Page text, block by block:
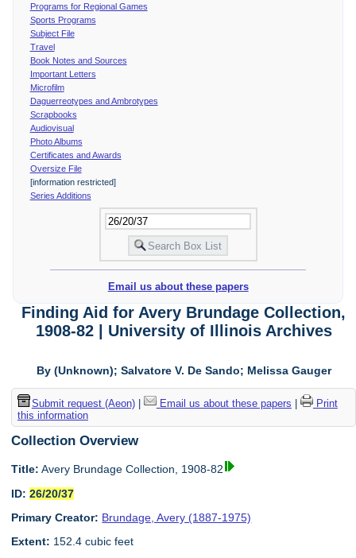
Programs for Regional Games
Sports Programs
Subject File
Travel
Book Notes and Sources
Important Letters
Microfilm
Daguerreotypes and Ambrotypes
Scrapbooks
Audiovisual
Photo Albums
Certificates and Awards
Oversize File
[information restricted]
Series Additions
Email us about these papers
Finding Aid for Avery Brundage Collection,
1908-82 | University of Illinois Archives
By (Unknown); Salvatore V. De Sando; Melissa Gauger
Submit request (Aeon)| Email us about these papers
Print
this information
Collection Overview
Title: Avery Brundage Collection, 1908-82
ID: 26/20/37
Primary Creator: Brundage, Avery (1887-1975)
Extent: 152.4 cubic feet